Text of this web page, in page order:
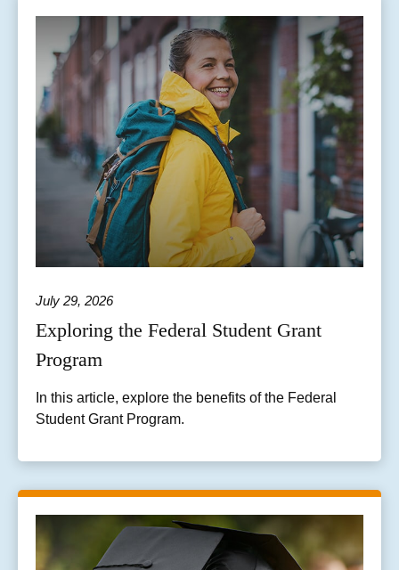
July 29, 2026
Exploring the Federal Student Grant
Program
In this article, explore the benefits of the Federal
Student Grant Program.